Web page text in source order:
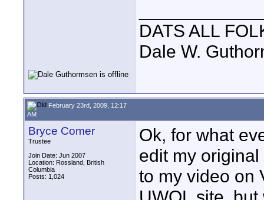
DATS ALL
Dale W.
February 23rd, 2009, 12:17
AM
Bryce Comer
Trustee
Join Date: Jun 2007
Location: Rossland, British
Columbia
Posts: 1,024
Ok, for what
edit my
to my video on